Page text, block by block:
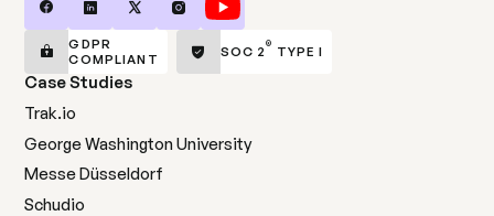
GDPR
COMPLIANT
SOC 2 ® TYPE I
Case Studies
Trak.io
George Washington University
Messe Düsseldorf
Schudio